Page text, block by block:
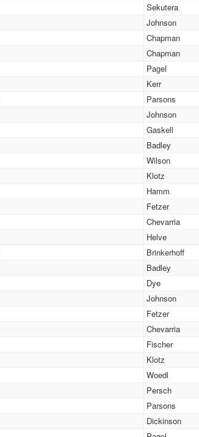
Sekutera
Johnson
Chapman
Chapman
Pagel
Kerr
Parsons
Johnson
Gaskell
Badley
Wilson
Klotz
Hamm
Fetzer
Chevarria
Helve
Brinkerhoff
Badley
Dye
Johnson
Fetzer
Chevarria
Fischer
Klotz
Woedl
Persch
Parsons
Dickinson